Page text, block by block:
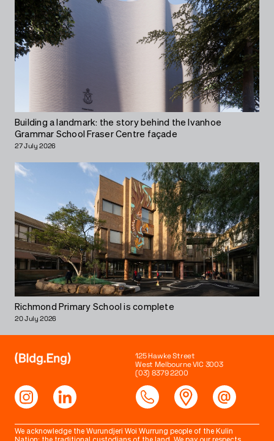
Building a landmark: the story behind the Ivanhoe
Grammar School Fraser Centre façade
27 July 2026
Richmond Primary School is complete
20 July 2026
125 Hawke Street
West Melbourne VIC 3003
(03) 8379 2200
We acknowledge the Wurundjeri Woi Wurrung people of the Kulin